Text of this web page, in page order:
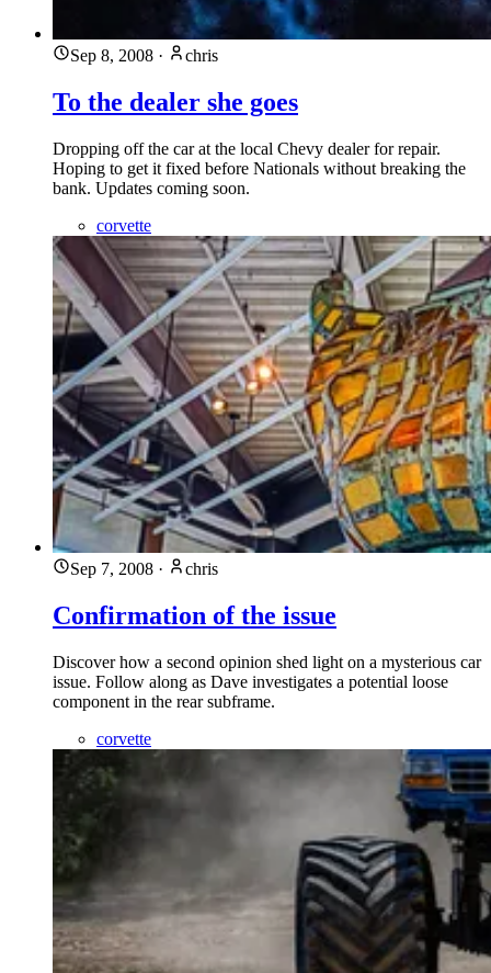
Sep 8, 2008 · chris
To the dealer she goes
Dropping off the car at the local Chevy dealer for repair.
Hoping to get it fixed before Nationals without breaking the
bank. Updates coming soon.
corvette
Sep 7, 2008 · chris
Confirmation of the issue
Discover how a second opinion shed light on a mysterious car
issue. Follow along as Dave investigates a potential loose
component in the rear subframe.
corvette